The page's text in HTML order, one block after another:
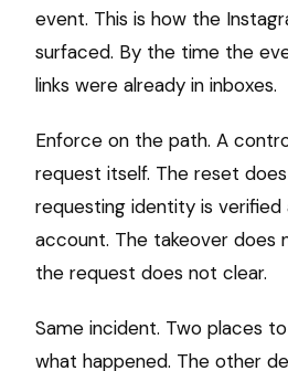
event. This is how the
surfaced. By the time the
links were already in inboxes.
Enforce on the path. A
request itself. The reset
requesting identity is verified
account. The takeover does
the request does not clear.
Same incident. Two places
what happened. The other